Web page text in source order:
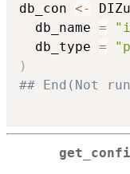
db_con <-
  db_name
=
  db_type
=
)
## End(Not